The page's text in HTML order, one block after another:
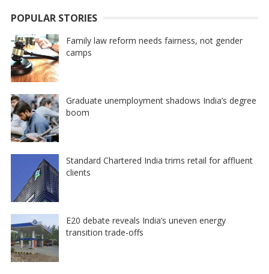
POPULAR STORIES
Family law reform needs fairness, not gender
camps
Graduate unemployment shadows India’s degree
boom
Standard Chartered India trims retail for affluent
clients
E20 debate reveals India’s uneven energy
transition trade-offs